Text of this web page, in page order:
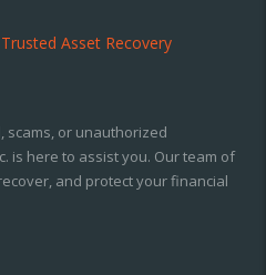
scams, or unauthorized
is here to assist you. Our team of
and protect your financial